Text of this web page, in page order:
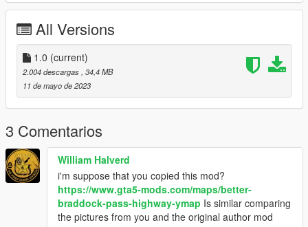
All Versions
1.0 (current)
2.004 descargas , 34,4 MB
11 de mayo de 2023
3 Comentarios
William Halverd
i'm suppose that you copied this mod?
https://www.gta5-mods.com/maps/better-
braddock-pass-highway-ymap Is similar comparing
the pictures from you and the original author mod